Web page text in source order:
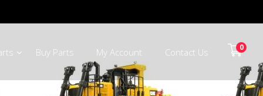
Buy Parts My Account Contact Us 0